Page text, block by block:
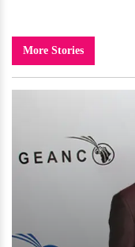
More Stories